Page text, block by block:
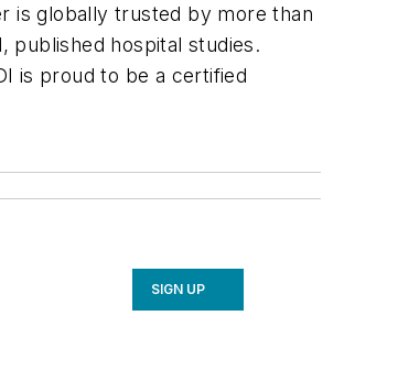
is globally trusted by more than
published hospital studies.
is proud to be a certified
SIGN UP